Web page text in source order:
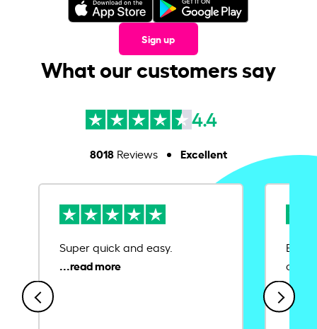
Sign up
What our customers say
4.4
8018Reviews Excellent
Super quick and easy.
Ease